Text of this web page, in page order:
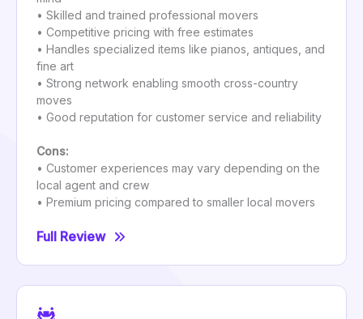
• Skilled and trained professional movers
• Competitive pricing with free estimates
• Handles specialized items like pianos, antiques, and
fine art
• Strong network enabling smooth cross-country
moves
• Good reputation for customer service and reliability
Cons:
• Customer experiences may vary depending on the
local agent and crew
• Premium pricing compared to smaller local movers
Full Review